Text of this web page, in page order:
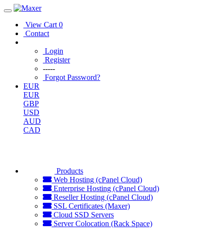
View Cart 0
Contact
Login
Register
-----
Forgot Password?
EUR
EUR
GBP
USD
AUD
CAD
Products
Web Hosting (cPanel Cloud)
Enterprise Hosting (cPanel Cloud)
Reseller Hosting (cPanel Cloud)
SSL Certificates (Maxer)
Cloud SSD Servers
Server Colocation (Rack Space)